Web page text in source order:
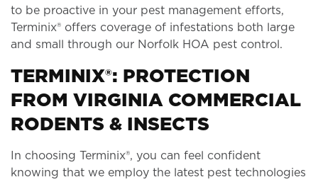
to be proactive in your pest management efforts,
Terminix® offers coverage of infestations both large
and small through our Norfolk HOA pest control.
TERMINIX®: PROTECTION
FROM VIRGINIA COMMERCIAL
RODENTS & INSECTS
In choosing Terminix®, you can feel confident
knowing that we employ the latest pest technologies